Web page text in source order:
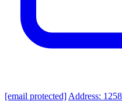
[email protected] Address: